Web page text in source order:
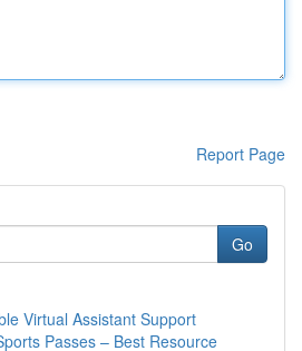
Report Page
Go
Virtual Assistant Support
Passes – Best Resource